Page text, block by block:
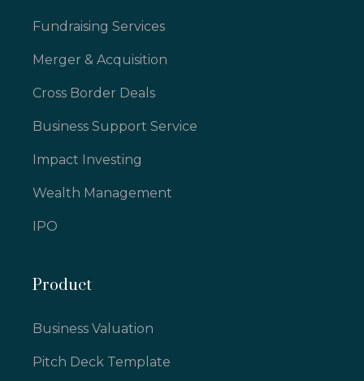
Fundraising Services
Merger & Acquisition
Cross Border Deals
Business Support Service
Impact Investing
Wealth Management
IPO
Product
Business Valuation
Pitch Deck Template